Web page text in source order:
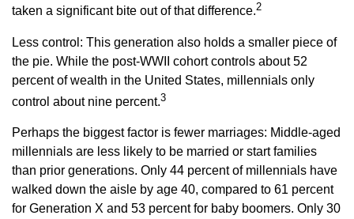
taken a significant bite out of that difference.2
Less control: This generation also holds a smaller piece of
the pie. While the post-WWII cohort controls about 52
percent of wealth in the United States, millennials only
control about nine percent.3
Perhaps the biggest factor is fewer marriages: Middle-aged
millennials are less likely to be married or start families
than prior generations. Only 44 percent of millennials have
walked down the aisle by age 40, compared to 61 percent
for Generation X and 53 percent for baby boomers. Only 30